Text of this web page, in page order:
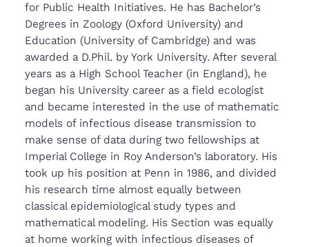
for Public Health Initiatives. He has Bachelor’s
Degrees in Zoology (Oxford University) and
Education (University of Cambridge) and was
awarded a D.Phil. by York University. After several
years as a High School Teacher (in England), he
began his University career as a field ecologist
and became interested in the use of mathematic
models of infectious disease transmission to
make sense of data during two fellowships at
Imperial College in Roy Anderson’s laboratory. His
took up his position at Penn in 1986, and divided
his research time almost equally between
classical epidemiological study types and
mathematical modeling. His Section was equally
at home working with infectious diseases of